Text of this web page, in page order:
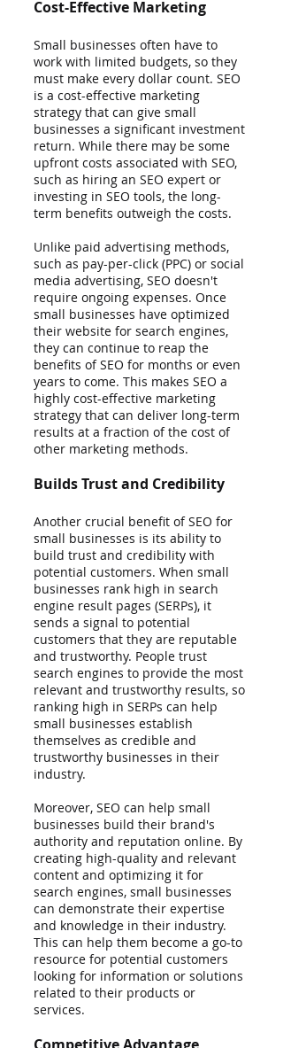
Cost-Effective Marketing
Small businesses often have to
work with limited budgets, so they
must make every dollar count. SEO
is a cost-effective marketing
strategy that can give small
businesses a significant investment
return. While there may be some
upfront costs associated with SEO,
such as hiring an SEO expert or
investing in SEO tools, the long-
term benefits outweigh the costs.
Unlike paid advertising methods,
such as pay-per-click (PPC) or social
media advertising, SEO doesn't
require ongoing expenses. Once
small businesses have optimized
their website for search engines,
they can continue to reap the
benefits of SEO for months or even
years to come. This makes SEO a
highly cost-effective marketing
strategy that can deliver long-term
results at a fraction of the cost of
other marketing methods.
Builds Trust and Credibility
Another crucial benefit of SEO for
small businesses is its ability to
build trust and credibility with
potential customers. When small
businesses rank high in search
engine result pages (SERPs), it
sends a signal to potential
customers that they are reputable
and trustworthy. People trust
search engines to provide the most
relevant and trustworthy results, so
ranking high in SERPs can help
small businesses establish
themselves as credible and
trustworthy businesses in their
industry.
Moreover, SEO can help small
businesses build their brand's
authority and reputation online. By
creating high-quality and relevant
content and optimizing it for
search engines, small businesses
can demonstrate their expertise
and knowledge in their industry.
This can help them become a go-to
resource for potential customers
looking for information or solutions
related to their products or
services.